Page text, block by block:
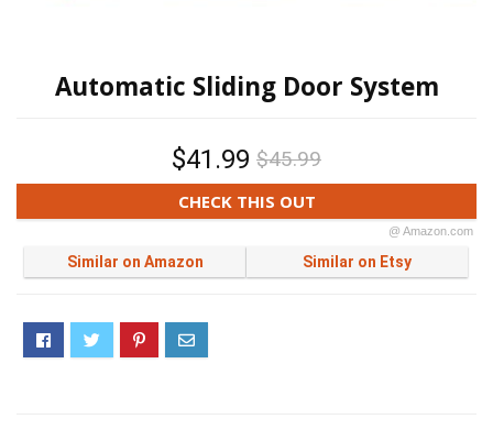
Automatic Sliding Door System
$41.99 $45.99
CHECK THIS OUT
@ Amazon.com
Similar on Amazon Similar on Etsy